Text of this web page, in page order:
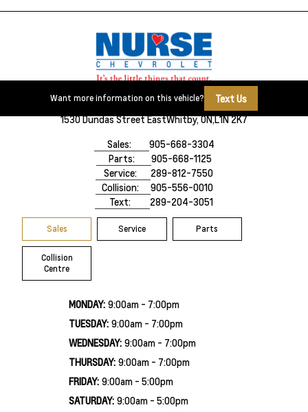
Want more information on this vehicle?
Text Us
1530 Dundas Street EastWhitby, ON,L1N 2K7
Sales:
905-668-3304
Parts:
905-668-1125
Service:
289-812-7550
Collision:
905-556-0010
Text:
289-204-3051
Sales Service Parts
Collision
Centre
MONDAY: 9:00am - 7:00pm
TUESDAY: 9:00am - 7:00pm
WEDNESDAY: 9:00am - 7:00pm
THURSDAY: 9:00am - 7:00pm
FRIDAY: 9:00am - 5:00pm
SATURDAY: 9:00am - 5:00pm